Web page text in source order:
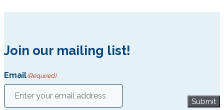
Join our mailing list!
Email(Required)
Submit